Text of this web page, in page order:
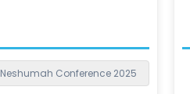
Neshumah Conference 2025